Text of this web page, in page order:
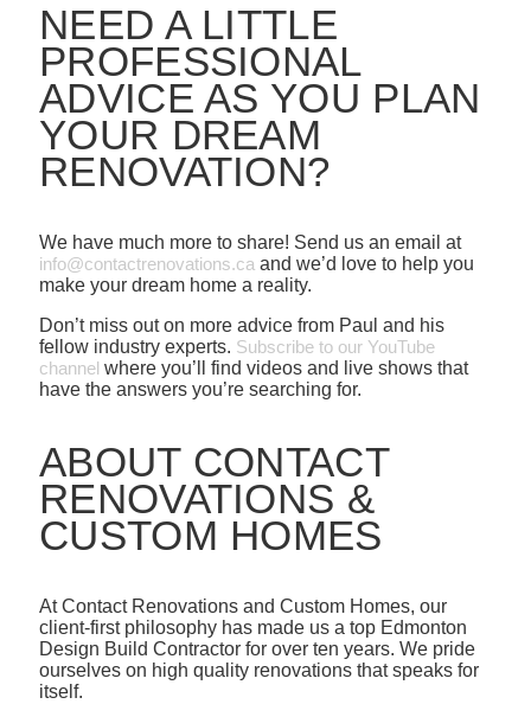
NEED A LITTLE
PROFESSIONAL
ADVICE AS YOU PLAN
YOUR DREAM
RENOVATION?
We have much more to share! Send us an email at
info@contactrenovations.ca and we’d love to help you
make your dream home a reality.
Don’t miss out on more advice from Paul and his
fellow industry experts. Subscribe to our YouTube
channel where you’ll find videos and live shows that
have the answers you’re searching for.
ABOUT CONTACT
RENOVATIONS &
CUSTOM HOMES
At Contact Renovations and Custom Homes, our
client-first philosophy has made us a top Edmonton
Design Build Contractor for over ten years. We pride
ourselves on high quality renovations that speaks for
itself.